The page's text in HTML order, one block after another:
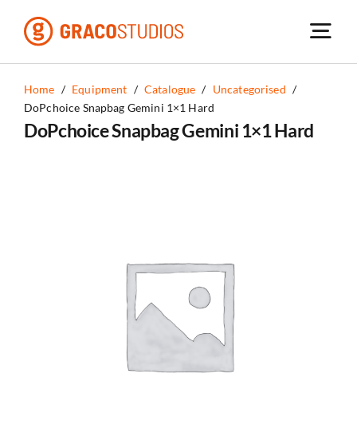
content
Home / Equipment / Catalogue / Uncategorised /
DoPchoice Snapbag Gemini 1×1 Hard
DoPchoice Snapbag Gemini 1×1 Hard